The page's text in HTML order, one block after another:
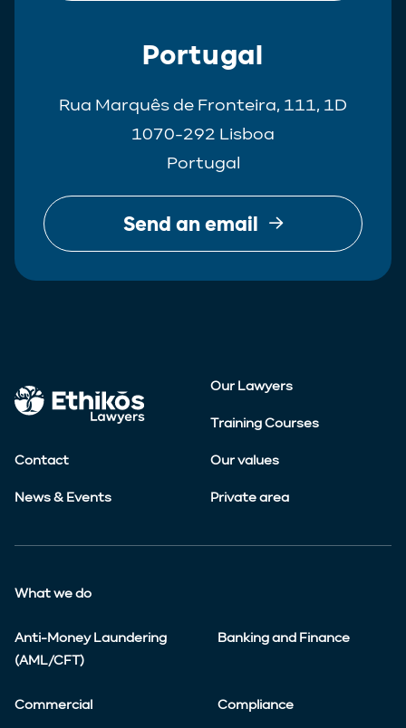
Portugal
Rua Marquês de Fronteira, 111, 1D
1070-292 Lisboa
Portugal
Send an email
Our Lawyers
Training Courses
Contact Our values
News & Events Private area
What we do
Anti-Money Laundering
(AML/CFT)
Banking and Finance
Commercial Compliance